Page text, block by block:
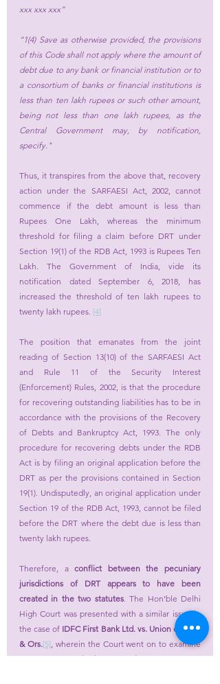
xxx xxx xxx”
“1(4) Save as otherwise provided, the provisions
of this Code shall not apply where the amount of
debt due to any bank or financial institution or to
a consortium of banks or financial institutions is
less than ten lakh rupees or such other amount,
being not less than one lakh rupees, as the
Central Government may, by notification,
specify."
Thus, it transpires from the above that, recovery
action under the SARFAESI Act, 2002, cannot
commence if the debt amount is less than
Rupees One Lakh, whereas the minimum
threshold for filing a claim before DRT under
Section 19(1) of the RDB Act, 1993 is Rupees Ten
Lakh. The Government of India, vide its
notification dated September 6, 2018, has
increased the threshold of ten lakh rupees to
twenty lakh rupees. [4]
The position that emanates from the joint
reading of Section 13(10) of the SARFAESI Act
and Rule 11 of the Security Interest
(Enforcement) Rules, 2002, is that the procedure
for recovering outstanding liabilities has to be in
accordance with the provisions of the Recovery
of Debts and Bankruptcy Act, 1993. The only
procedure for recovering debts under the RDB
Act is by filing an original application before the
DRT as per the provisions contained in Section
19(1). Undisputedly, an original application under
Section 19 of the RDB Act, 1993, cannot be filed
before the DRT where the debt due is less than
twenty lakh rupees.
Therefore, a conflict between the pecuniary
jurisdictions of DRT appears to have been
created in the two statutes. The Hon’ble Delhi
High Court was presented with a similar issue in
the case of IDFC First Bank Ltd. vs. Union of India
& Ors.[5] , wherein the Court went on to examine
the issue of whether DRT is competent to